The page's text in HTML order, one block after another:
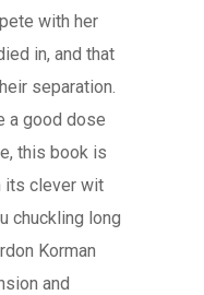
with her
in, and that
separation.
a good dose
this book is
its clever wit
chuckling long
Korman
and